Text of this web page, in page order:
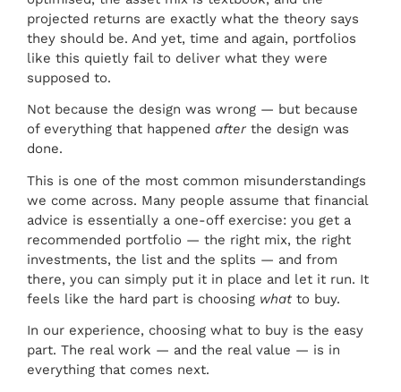
projected returns are exactly what the theory says
they should be. And yet, time and again, portfolios
like this quietly fail to deliver what they were
supposed to.
Not because the design was wrong — but because
of everything that happened after the design was
done.
This is one of the most common misunderstandings
we come across. Many people assume that financial
advice is essentially a one-off exercise: you get a
recommended portfolio — the right mix, the right
investments, the list and the splits — and from
there, you can simply put it in place and let it run. It
feels like the hard part is choosing what to buy.
In our experience, choosing what to buy is the easy
part. The real work — and the real value — is in
everything that comes next.